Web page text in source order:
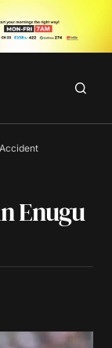
Enugu